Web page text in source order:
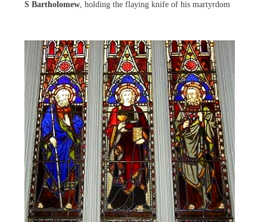
S Bartholomew, holding the flaying knife of his martyrdom